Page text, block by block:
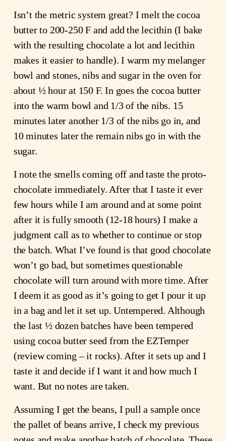
Isn’t the metric system great? I melt the cocoa
butter to 200-250 F and add the lecithin (I bake
with the resulting chocolate a lot and lecithin
makes it easier to handle). I warm my melanger
bowl and stones, nibs and sugar in the oven for
about ½ hour at 150 F. In goes the cocoa butter
into the warm bowl and 1/3 of the nibs. 15
minutes later another 1/3 of the nibs go in, and
10 minutes later the remain nibs go in with the
sugar.
I note the smells coming off and taste the proto-
chocolate immediately. After that I taste it ever
few hours while I am around and at some point
after it is fully smooth (12-18 hours) I make a
judgment call as to whether to continue or stop
the batch. What I’ve found is that good chocolate
won’t go bad, but sometimes questionable
chocolate will turn around with more time. After
I deem it as good as it’s going to get I pour it up
in a bag and let it set up. Untempered. Although
the last ½ dozen batches have been tempered
using cocoa butter seed from the EZTemper
(review coming – it rocks). After it sets up and I
taste it and decide if I want it and how much I
want. But no notes are taken.
Assuming I get the beans, I pull a sample once
the pallet of beans arrive, I check my previous